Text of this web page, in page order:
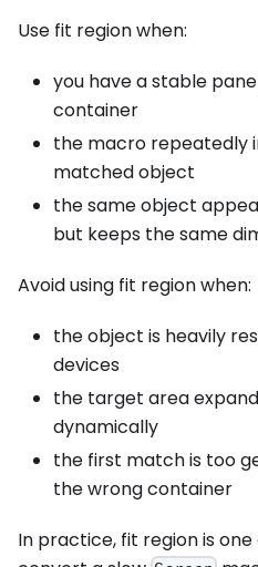
Use fit region when:
you have a stable
container
the macro repeatedly
matched object
the same object
but keeps the same
Avoid using fit region when:
the object is heavily
devices
the target area
dynamically
the first match is too
the wrong container
In practice, fit region is